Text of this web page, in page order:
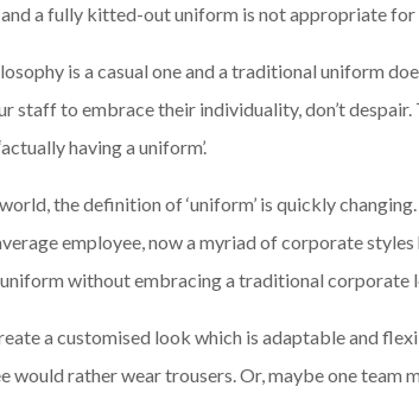
and a fully kitted-out uniform is not appropriate for
is a casual one and a traditional uniform
staff to embrace their individuality, don’t
having a uniform’.
the definition of ‘uniform’ is quickly
employee, now a myriad of corporate
without embracing a traditional corporate
a customised look which is adaptable and
would rather wear trousers. Or, maybe one team